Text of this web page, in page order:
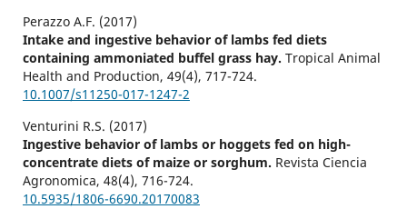
Perazzo A.F. (2017)
Intake and ingestive behavior of lambs fed diets
containing ammoniated buffel grass hay. Tropical Animal
Health and Production, 49(4), 717-724.
10.1007/s11250-017-1247-2
Venturini R.S. (2017)
Ingestive behavior of lambs or hoggets fed on high-
concentrate diets of maize or sorghum. Revista Ciencia
Agronomica, 48(4), 716-724.
10.5935/1806-6690.20170083